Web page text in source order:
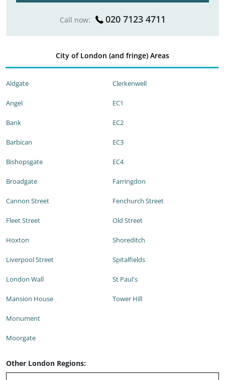
Call now: 020 7123 4711
City of London (and fringe) Areas
Aldgate
Angel
Bank
Barbican
Bishopsgate
Broadgate
Cannon Street
Clerkenwell
EC1
EC2
EC3
EC4
Farringdon
Fenchurch Street
Fleet Street
Hoxton
Liverpool Street
London Wall
Mansion House
Monument
Moorgate
Old Street
Shoreditch
Spitalfields
St Paul's
Tower Hill
Other London Regions: